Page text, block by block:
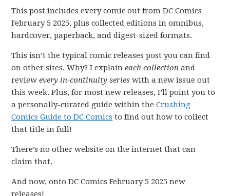
This post includes every comic out from DC Comics
February 5 2025, plus collected editions in omnibus,
hardcover, paperback, and digest-sized formats.
This isn’t the typical comic releases post you can find
on other sites. Why? I explaineach collection and
reviewevery in-continuity series with a new issue out
this week. Plus, for most new releases, I’ll point you to
a personally-curated guide within theCrushing
Comics Guide to DC Comics to find out how to collect
that title in full!
There’s no other website on the internet that can
claim that.
And now, onto DC Comics February 5 2025 new
releases!